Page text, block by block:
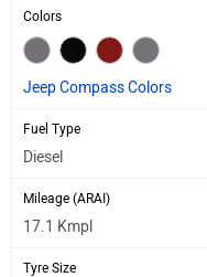
Colors
Jeep Compass Colors
Fuel Type
Diesel
Mileage (ARAI)
17.1 Kmpl
Tyre Size